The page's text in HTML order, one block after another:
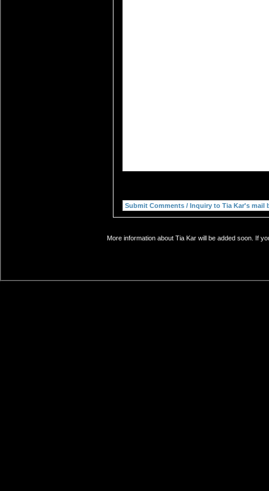
More information about Tia Kar will be added soon. If